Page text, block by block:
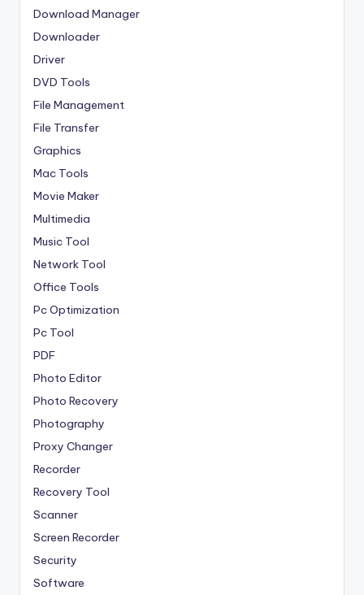
Download Manager
Downloader
Driver
DVD Tools
File Management
File Transfer
Graphics
Mac Tools
Movie Maker
Multimedia
Music Tool
Network Tool
Office Tools
Pc Optimization
Pc Tool
PDF
Photo Editor
Photo Recovery
Photography
Proxy Changer
Recorder
Recovery Tool
Scanner
Screen Recorder
Security
Software